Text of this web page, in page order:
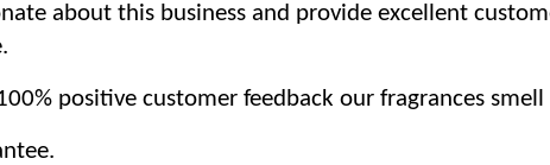
about this business and provide excellent
positive customer feedback our fragrances